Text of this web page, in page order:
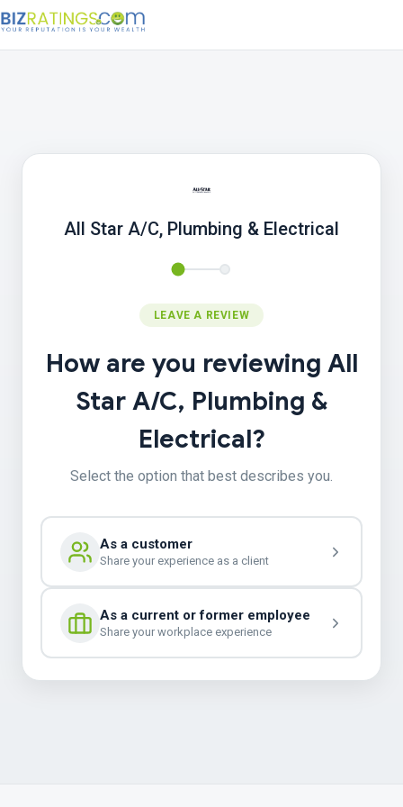
All Star A/C, Plumbing & Electrical
LEAVE A REVIEW
How are you reviewing All
Star A/C, Plumbing &
Electrical?
Select the option that best describes you.
As a customer
Share your experience as a client
As a current or former employee
Share your workplace experience